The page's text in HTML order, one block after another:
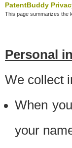
PatentBuddy
This page summarizes the
Personal
We collect
When
your